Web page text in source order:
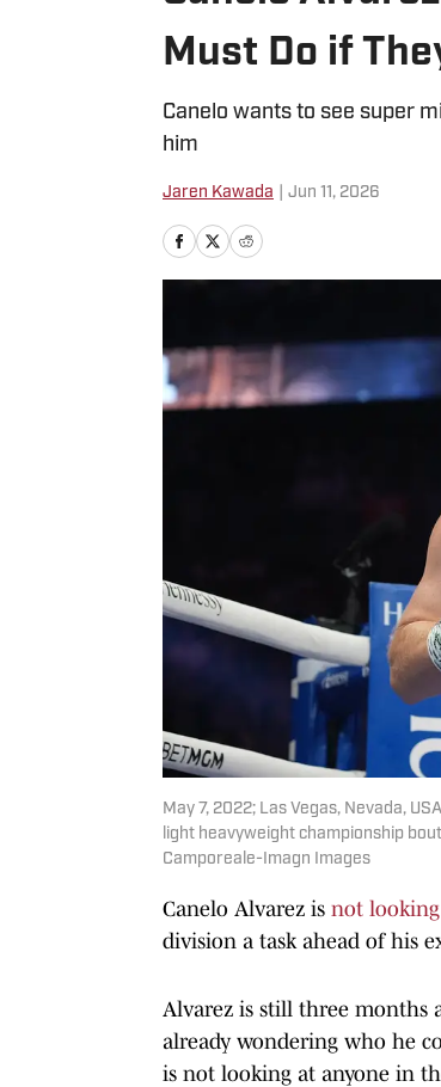
Must Do if
Canelo wants to see super
him
Jaren Kawada Jun 11, 2026
May 7, 2022; Las Vegas, Nevada,
light heavyweight championship
Camporeale-Imagn Images
Canelo Alvarez is not
division a task ahead of his
Alvarez is still three months
already wondering who he
is not looking at anyone in